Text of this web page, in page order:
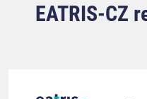
EATRIS-CZ